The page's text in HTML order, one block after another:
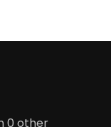
0 other